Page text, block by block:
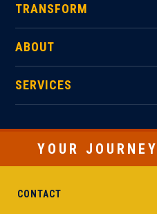
TRANSFORM
ABOUT
SERVICES
YOUR
CONTACT